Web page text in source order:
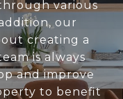
various
our
creating a
is always
and improve
to benefit